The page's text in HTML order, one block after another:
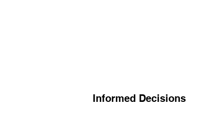
Informed Decisions